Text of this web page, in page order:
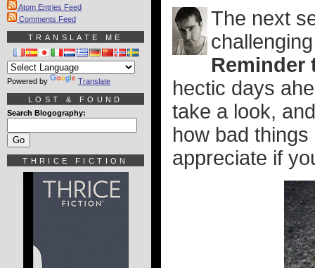
The next
Reminder
hectic days
take a look,
how bad
appreciate if
Atom Entries Feed
Comments Feed
TRANSLATE ME
Powered by Translate
LOST & FOUND
Search Blogography:
THRICE FICTION